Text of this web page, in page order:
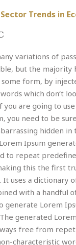
Trends in
variations of
but the majority
form, by
which don’t
you are going to
you need to be
hidden in
Ipsum
to repeat
this the first
uses a dictionary
with a handful
generate Lorem
generated
free from
characteristic